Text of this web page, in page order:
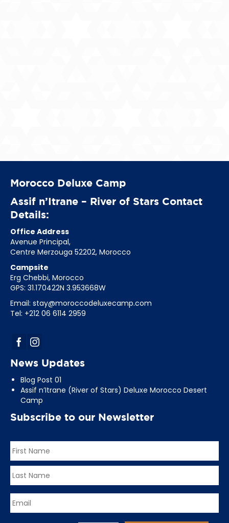
Morocco Deluxe Camp
Assif n’Itrane – River of Stars Contact
Details:
Office Address
Avenue Principal,
Centre Merzouga 52202, Morocco
Campsite
Erg Chebbi, Morocco
GPS: 31.170422N 3.953668W
Email: stay@moroccodeluxecamp.com
Tel: +212 06 6114 2959
News Updates
Blog Post 01
Assif n’Itrane (River of Stars) Deluxe Morocco Desert
Camp
Subscribe to our Newsletter
First
Email